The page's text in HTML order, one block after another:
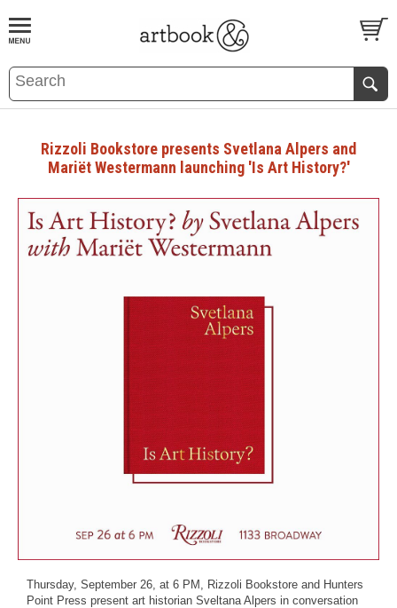
BOOKS EVENTS AND FEATURES
Rizzoli Bookstore presents Svetlana Alpers and
Mariët Westermann launching 'Is Art History?'
Thursday, September 26, at 6 PM, Rizzoli Bookstore and Hunters
Point Press present art historian Sveltana Alpers in conversation